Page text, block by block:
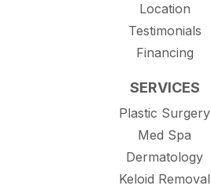
Location
Testimonials
Financing
SERVICES
Plastic Surgery
Med Spa
Dermatology
Keloid Removal